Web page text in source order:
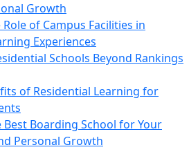
Growth
of Campus Facilities in
Experiences
Schools Beyond Rankings
of Residential Learning for
Boarding School for Your
Personal Growth